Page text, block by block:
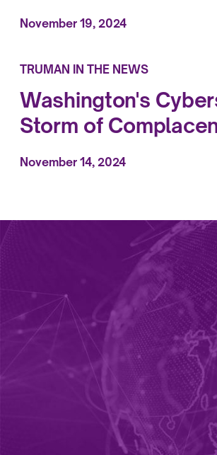
November 19, 2024
TRUMAN IN THE NEWS
Washington's
Storm of
November 14, 2024